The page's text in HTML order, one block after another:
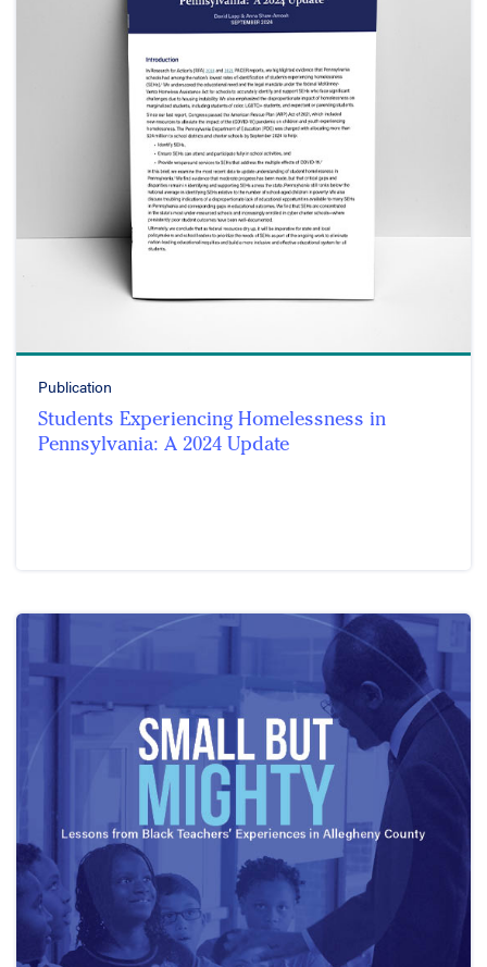
Publication
Students Experiencing Homelessness in
Pennsylvania: A 2024 Update